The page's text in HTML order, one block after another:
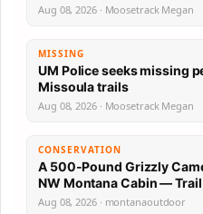
Aug 08, 2026 · Moosetrack Megan
MISSING
UM Police seeks missing
Missoula trails
Aug 08, 2026 · Moosetrack Megan
CONSERVATION
A 500-Pound Grizzly
NW Montana Cabin —
Aug 08, 2026 · montanaoutdoor